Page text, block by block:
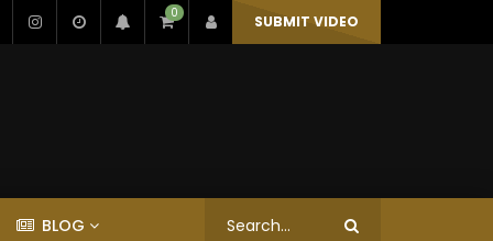
0 SUBMIT VIDEO
BLOG